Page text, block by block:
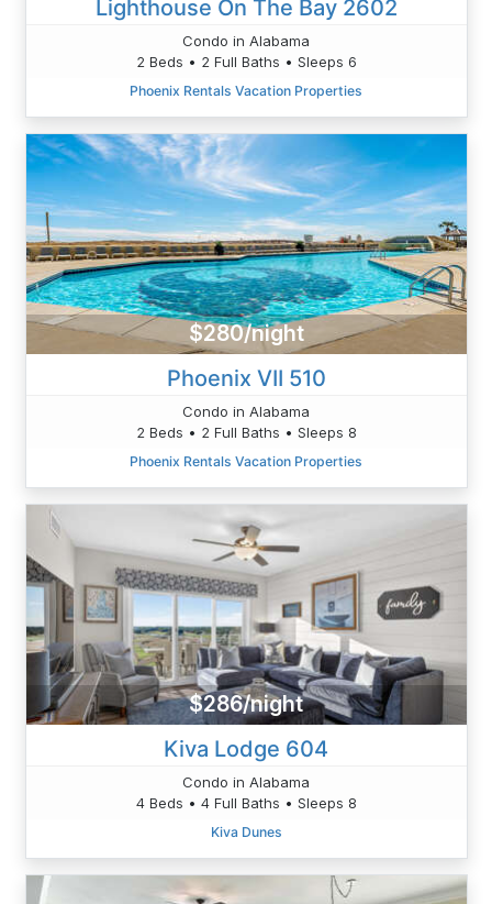
Lighthouse On The Bay 2602
Condo in Alabama
2 Beds • 2 Full Baths • Sleeps 6
Phoenix Rentals Vacation Properties
$280/night
Phoenix VII 510
Condo in Alabama
2 Beds • 2 Full Baths • Sleeps 8
Phoenix Rentals Vacation Properties
$286/night
Kiva Lodge 604
Condo in Alabama
4 Beds • 4 Full Baths • Sleeps 8
Kiva Dunes